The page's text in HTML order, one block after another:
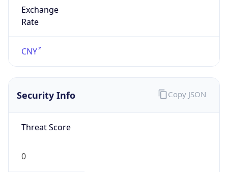
Exchange
Rate
CNY
Security Info
Threat Score
0
Copy JSON